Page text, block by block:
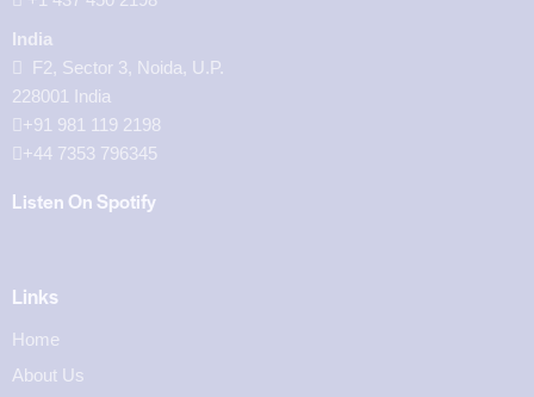
India
F2, Sector 3, Noida, U.P.
228001 India
+91 981 119 2198
+44 7353 796345
Listen On Spotify
Links
Home
About Us